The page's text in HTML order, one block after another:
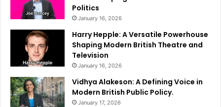
Politics
January 16, 2026
Harry Hepple: A Versatile Powerhouse
Shaping Modern British Theatre and
Television
January 16, 2026
Vidhya Alakeson: A Defining Voice in
Modern British Public Policy.
January 17, 2026